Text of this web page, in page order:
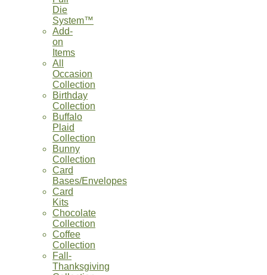
Die
System™
Add-
on
Items
All
Occasion
Collection
Birthday
Collection
Buffalo
Plaid
Collection
Bunny
Collection
Card
Bases/Envelopes
Card
Kits
Chocolate
Collection
Coffee
Collection
Fall-
Thanksgiving